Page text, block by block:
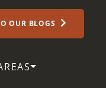
OUR BLOGS